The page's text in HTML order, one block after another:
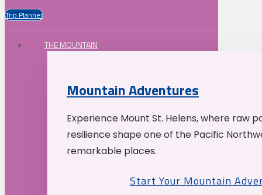
Trip Planner
THE MOUNTAIN
Mountain Adventures
Experience Mount St. Helens, where raw
resilience shape one of the Pacific
remarkable places.
Start Your Mountain